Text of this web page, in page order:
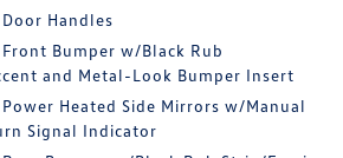
Handles
Bumper w/Black Rub
and Metal-Look Bumper Insert
Heated Side Mirrors w/Manual
Signal Indicator